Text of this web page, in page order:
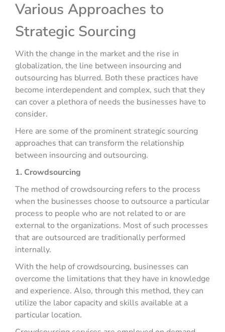
Various Approaches to
Strategic Sourcing
With the change in the market and the rise in
globalization, the line between insourcing and
outsourcing has blurred. Both these practices have
become interdependent and complex, such that they
can cover a plethora of needs the businesses have to
consider.
Here are some of the prominent strategic sourcing
approaches that can transform the relationship
between insourcing and outsourcing.
1. Crowdsourcing
The method of crowdsourcing refers to the process
when the businesses choose to outsource a particular
process to people who are not related to or are
external to the organizations. Most of such processes
that are outsourced are traditionally performed
internally.
With the help of crowdsourcing, businesses can
overcome the limitations that they have in knowledge
and experience. Also, through this method, they can
utilize the labor capacity and skills available at a
particular location.